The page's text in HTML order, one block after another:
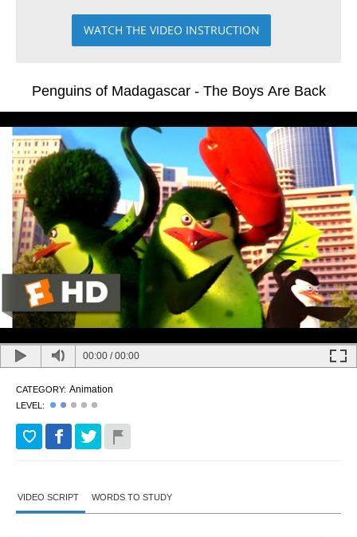
WATCH THE VIDEO INSTRUCTION
Penguins of Madagascar - The Boys Are Back
00:00 /00:00
CATEGORY: Animation
LEVEL:
VIDEO SCRIPT WORDS TO STUDY